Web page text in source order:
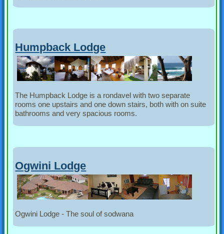
Humpback Lodge
The Humpback Lodge is a rondavel with two separate
rooms one upstairs and one down stairs, both with on suite
bathrooms and very spacious rooms.
Ogwini Lodge
Ogwini Lodge - The soul of sodwana